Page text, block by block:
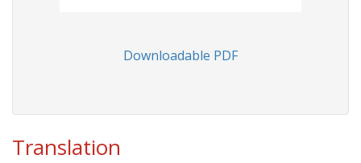
Downloadable PDF
Translation